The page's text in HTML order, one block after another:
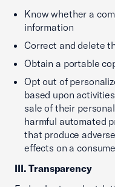
Know whether a
information
Correct and delete
Obtain a portable
Opt out of
based upon
sale of their
harmful automated
that produce
effects on a
III. Transparency